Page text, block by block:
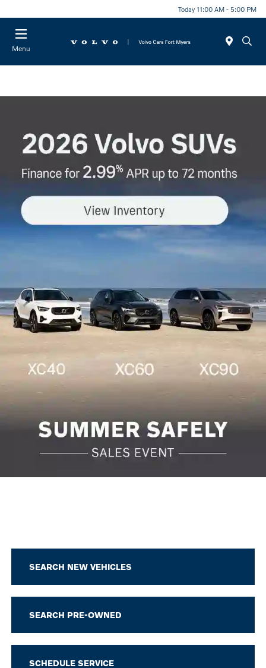
Today 11:00 AM - 5:00 PM
Menu
SEARCH NEW VEHICLES
SEARCH PRE-OWNED
SCHEDULE SERVICE